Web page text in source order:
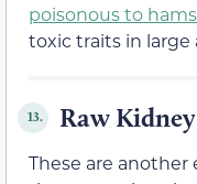
poisonous to
toxic traits in large
13. Raw
These are